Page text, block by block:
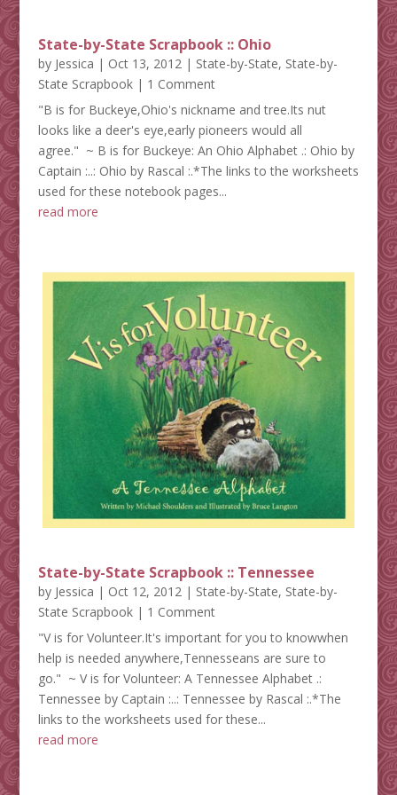
State-by-State Scrapbook :: Ohio
by Jessica | Oct 13, 2012 | State-by-State, State-by-
State Scrapbook| 1 Comment
"B is for Buckeye,Ohio's nickname and tree.Its nut
looks like a deer's eye,early pioneers would all
agree." ~ B is for Buckeye: An Ohio Alphabet .: Ohio by
Captain :..: Ohio by Rascal :.*The links to the worksheets
used for these notebook pages...
read more
State-by-State Scrapbook :: Tennessee
by Jessica | Oct 12, 2012 | State-by-State, State-by-
State Scrapbook| 1 Comment
"V is for Volunteer.It's important for you to knowwhen
help is needed anywhere,Tennesseans are sure to
go." ~ V is for Volunteer: A Tennessee Alphabet .:
Tennessee by Captain :..: Tennessee by Rascal :.*The
links to the worksheets used for these...
read more